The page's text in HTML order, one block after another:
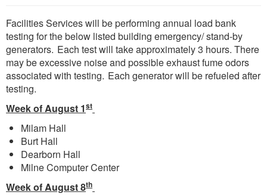
Facilities Services will be performing annual load bank
testing for the below listed building emergency/ stand-by
generators. Each test will take approximately 3 hours. There
may be excessive noise and possible exhaust fume odors
associated with testing. Each generator will be refueled after
testing.
Week of August 1st
Milam Hall
Burt Hall
Dearborn Hall
Milne Computer Center
Week of August 8th